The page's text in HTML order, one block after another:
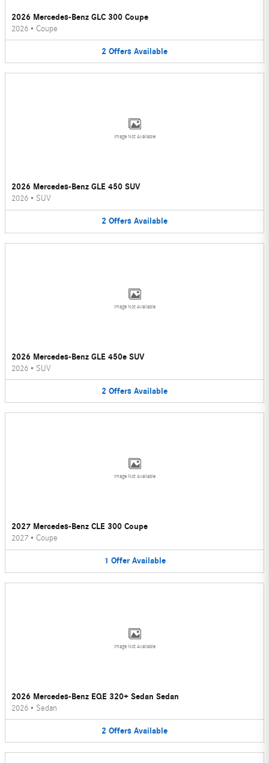
2026 Mercedes-Benz GLC 300 Coupe
2026 • Coupe
2 Offers Available
Image Not Available
2026 Mercedes-Benz GLE 450 SUV
2026 • SUV
2 Offers Available
Image Not Available
2026 Mercedes-Benz GLE 450e SUV
2026 • SUV
2 Offers Available
Image Not Available
2027 Mercedes-Benz CLE 300 Coupe
2027 • Coupe
1 Offer Available
Image Not Available
2026 Mercedes-Benz EQE 320+ Sedan Sedan
2026 • Sedan
2 Offers Available